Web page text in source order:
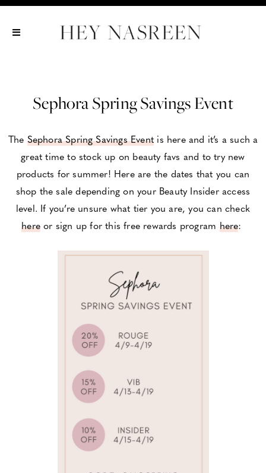
Show All
Show All
Show All
Sephora Spring Savings Event
The Sephora Spring Savings Event is here and it’s a such a
great time to stock up on beauty favs and to try new
products for summer! Here are the dates that you can
shop the sale depending on your Beauty Insider access
level. If you’re unsure what tier you are, you can check
here or sign up for this free rewards program here: